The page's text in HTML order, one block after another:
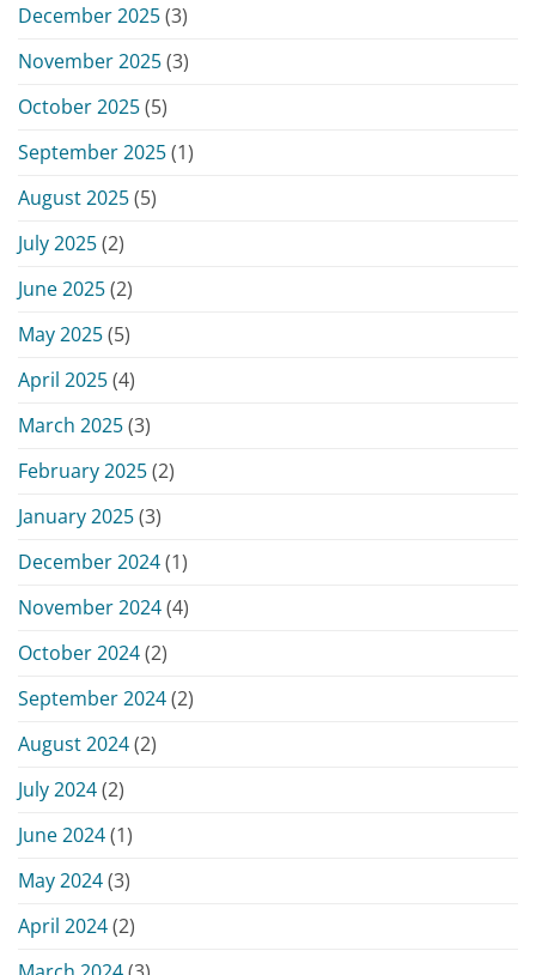
December 2025(3)
November 2025(3)
October 2025(5)
September 2025(1)
August 2025(5)
July 2025(2)
June 2025(2)
May 2025(5)
April 2025(4)
March 2025(3)
February 2025(2)
January 2025(3)
December 2024(1)
November 2024(4)
October 2024(2)
September 2024(2)
August 2024(2)
July 2024(2)
June 2024(1)
May 2024(3)
April 2024(2)